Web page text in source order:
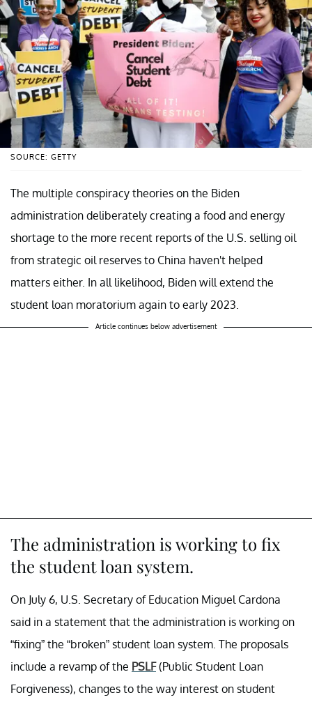
SOURCE: GETTY
The multiple conspiracy theories on the Biden
administration deliberately creating a food and energy
shortage to the more recent reports of the U.S. selling oil
from strategic oil reserves to China haven't helped
matters either. In all likelihood, Biden will extend the
student loan moratorium again to early 2023.
Article continues below advertisement
The administration is working to fix
the student loan system.
On July 6, U.S. Secretary of Education Miguel Cardona
said in a statement that the administration is working on
“fixing” the “broken” student loan system. The proposals
include a revamp of the PSLF(Public Student Loan
Forgiveness), changes to the way interest on student